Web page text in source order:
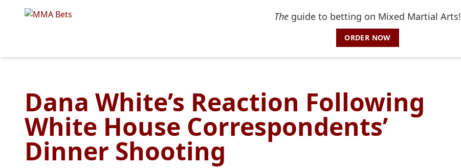
The guide to betting on Mixed Martial Arts!
ORDER NOW
Dana White’s Reaction Following
White House Correspondents’
Dinner Shooting